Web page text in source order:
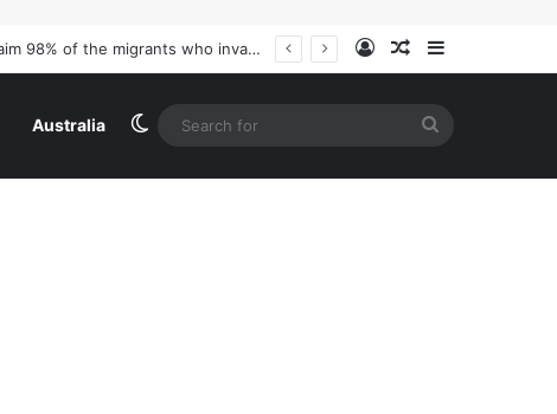
Log InRandom Article
Sidebar
Australia Switch skin